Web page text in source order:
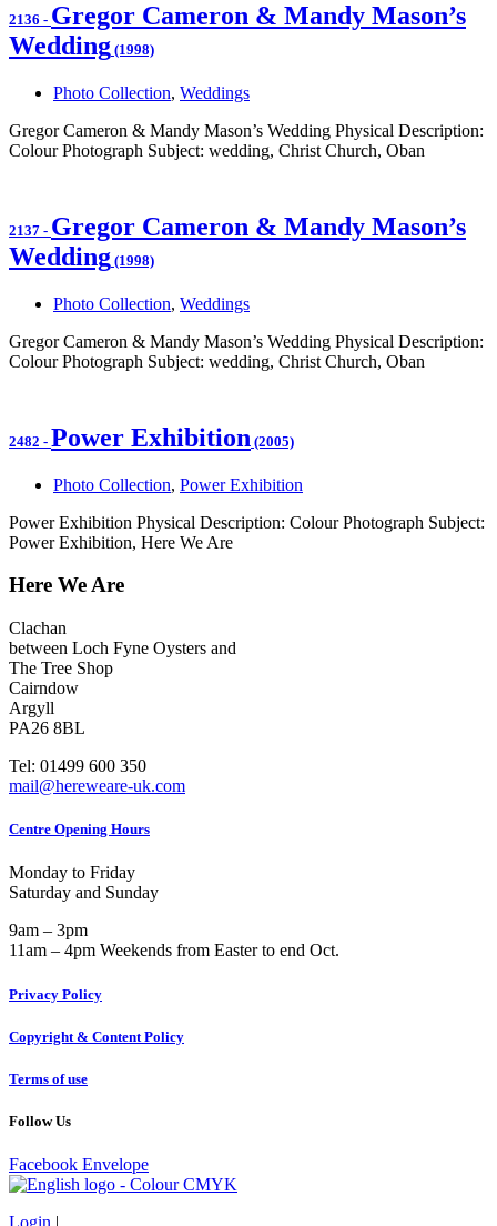
2136 - Gregor Cameron & Mandy Mason’s
Wedding (1998)
Photo Collection, Weddings
Gregor Cameron & Mandy Mason’s Wedding Physical Description:
Colour Photograph Subject: wedding, Christ Church, Oban
2137 - Gregor Cameron & Mandy Mason’s
Wedding (1998)
Photo Collection, Weddings
Gregor Cameron & Mandy Mason’s Wedding Physical Description:
Colour Photograph Subject: wedding, Christ Church, Oban
2482 - Power Exhibition (2005)
Photo Collection, Power Exhibition
Power Exhibition Physical Description: Colour Photograph Subject:
Power Exhibition, Here We Are
Here We Are
Clachan
between Loch Fyne Oysters and
The Tree Shop
Cairndow
Argyll
PA26 8BL
Tel: 01499 600 350
mail@hereweare-uk.com
Centre Opening Hours
Monday to Friday
Saturday and Sunday
9am – 3pm
11am – 4pm Weekends from Easter to end Oct.
Privacy Policy
Copyright & Content Policy
Terms of use
Follow Us
Facebook Envelope